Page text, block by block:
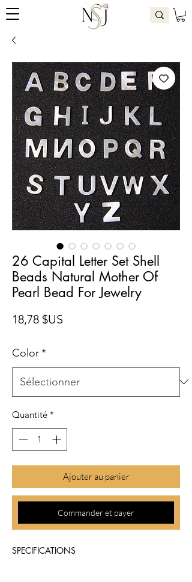
26 Capital Letter Set Shell
Beads Natural Mother Of
Pearl Bead For Jewelry
18,78 $US
Color*
Quantité *
Ajouter au panier
Commander et payer
SPECIFICATIONS